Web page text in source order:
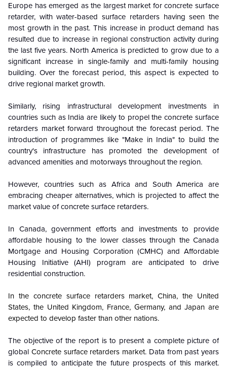
Europe has emerged as the largest market for concrete surface
retarder, with water-based surface retarders having seen the
most growth in the past. This increase in product demand has
resulted due to increase in regional construction activity during
the last five years. North America is predicted to grow due to a
significant increase in single-family and multi-family housing
building. Over the forecast period, this aspect is expected to
drive regional market growth.
Similarly, rising infrastructural development investments in
countries such as India are likely to propel the concrete surface
retarders market forward throughout the forecast period. The
introduction of programmes like "Make in India" to build the
country's infrastructure has promoted the development of
advanced amenities and motorways throughout the region.
However, countries such as Africa and South America are
embracing cheaper alternatives, which is projected to affect the
market value of concrete surface retarders.
In Canada, government efforts and investments to provide
affordable housing to the lower classes through the Canada
Mortgage and Housing Corporation (CMHC) and Affordable
Housing Initiative (AHI) program are anticipated to drive
residential construction.
In the concrete surface retarders market, China, the United
States, the United Kingdom, France, Germany, and Japan are
expected to develop faster than other nations.
The objective of the report is to present a complete picture of
global Concrete surface retarders market. Data from past years
is compiled to anticipate the future prospects of this market.